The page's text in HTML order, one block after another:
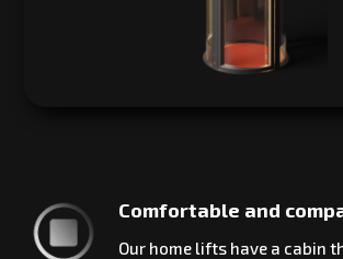
Comfortable and
Our home lifts have a cabin